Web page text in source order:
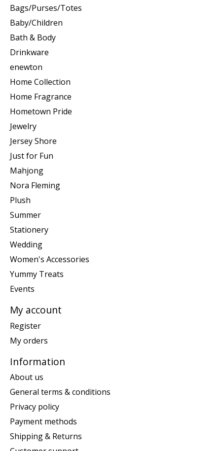
Bags/Purses/Totes
Baby/Children
Bath & Body
Drinkware
enewton
Home Collection
Home Fragrance
Hometown Pride
Jewelry
Jersey Shore
Just for Fun
Mahjong
Nora Fleming
Plush
Summer
Stationery
Wedding
Women's Accessories
Yummy Treats
Events
My account
Register
My orders
Information
About us
General terms & conditions
Privacy policy
Payment methods
Shipping & Returns